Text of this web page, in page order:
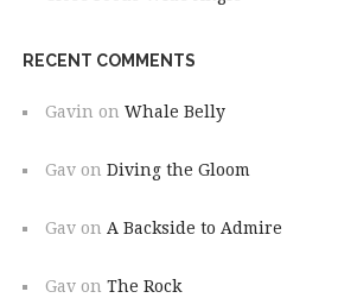
RECENT COMMENTS
Gavin on Whale Belly
Gavon Diving the Gloom
Gavon A Backside to Admire
Gavon The Rock